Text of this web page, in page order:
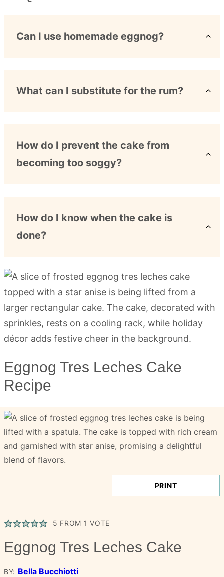
Can I use homemade eggnog?
What can I substitute for the rum?
How do I prevent the cake from
becoming too soggy?
How do I know when the cake is
done?
Eggnog Tres Leches Cake
Recipe
PRINT
5 FROM 1 VOTE
Eggnog Tres Leches Cake
BY: Bella Bucchiotti